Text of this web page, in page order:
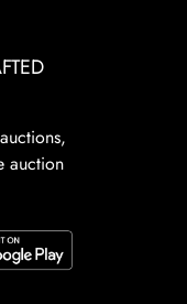
auction